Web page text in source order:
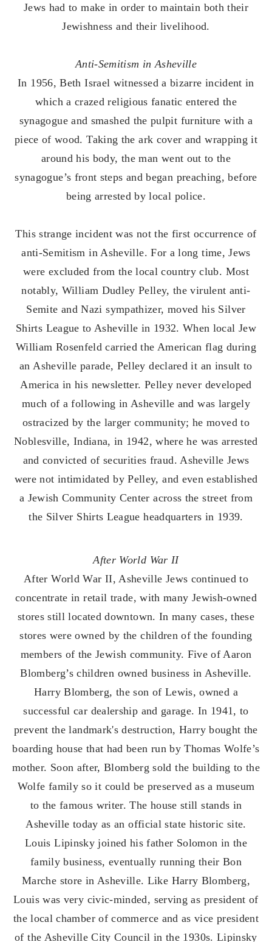
Jews had to make in order to maintain both their
Jewishness and their livelihood.
Anti-Semitism in Asheville
In 1956, Beth Israel witnessed a bizarre incident in
which a crazed religious fanatic entered the
synagogue and smashed the pulpit furniture with a
piece of wood. Taking the ark cover and wrapping it
around his body, the man went out to the
synagogue’s front steps and began preaching, before
being arrested by local police.
This strange incident was not the first occurrence of
anti-Semitism in Asheville. For a long time, Jews
were excluded from the local country club. Most
notably, William Dudley Pelley, the virulent anti-
Semite and Nazi sympathizer, moved his Silver
Shirts League to Asheville in 1932. When local Jew
William Rosenfeld carried the American flag during
an Asheville parade, Pelley declared it an insult to
America in his newsletter. Pelley never developed
much of a following in Asheville and was largely
ostracized by the larger community; he moved to
Noblesville, Indiana, in 1942, where he was arrested
and convicted of securities fraud. Asheville Jews
were not intimidated by Pelley, and even established
a Jewish Community Center across the street from
the Silver Shirts League headquarters in 1939.
After World War II
After World War II, Asheville Jews continued to
concentrate in retail trade, with many Jewish-owned
stores still located downtown. In many cases, these
stores were owned by the children of the founding
members of the Jewish community. Five of Aaron
Blomberg’s children owned business in Asheville.
Harry Blomberg, the son of Lewis, owned a
successful car dealership and garage. In 1941, to
prevent the landmark's destruction, Harry bought the
boarding house that had been run by Thomas Wolfe’s
mother. Soon after, Blomberg sold the building to the
Wolfe family so it could be preserved as a museum
to the famous writer. The house still stands in
Asheville today as an official state historic site.
Louis Lipinsky joined his father Solomon in the
family business, eventually running their Bon
Marche store in Asheville. Like Harry Blomberg,
Louis was very civic-minded, serving as president of
the local chamber of commerce and as vice president
of the Asheville City Council in the 1930s. Lipinsky